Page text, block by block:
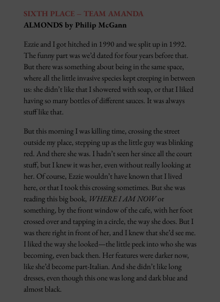
SIXTH PLACE – TEAM AMANDA
ALMONDS by Philip McGann
Ezzie and I got hitched in 1990 and we split up in 1992.
The funny part was we’d dated for four years before that.
But there was something about being in the same space,
where all the little invasive species kept creeping in between
us: she didn’t like that I showered with soap, or that I liked
having so many bottles of different sauces. It was always
stuff like that.
But this morning I was killing time, crossing the street
outside my place, stepping up as the little guy was blinking
red. And there she was. I hadn’t seen her since all the court
stuff, but I knew it was her, even without really looking at
her. Of course, Ezzie wouldn’t have known that I lived
here, or that I took this crossing sometimes. But she was
reading this big book, WHERE I AM NOWor
something, by the front window of the cafe, with her foot
crossed over and tapping in a circle, the way she does. But I
was there right in front of her, and I knew that she’d see me.
I liked the way she looked—the little peek into who she was
becoming, even back then. Her features were darker now,
like she’d become part-Italian. And she didn’t like long
dresses, even though this one was long and dark blue and
almost black.